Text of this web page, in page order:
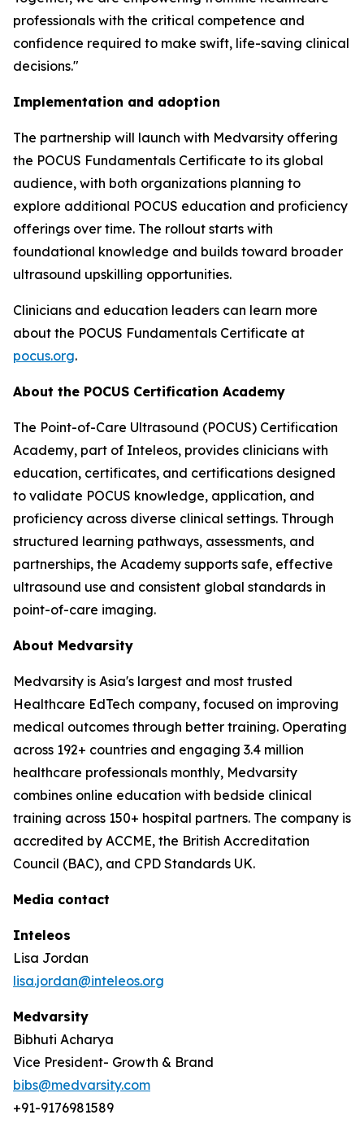
professionals with the critical competence and
confidence required to make swift, life-saving clinical
decisions."
Implementation and adoption
The partnership will launch with Medvarsity offering
the POCUS Fundamentals Certificate to its global
audience, with both organizations planning to
explore additional POCUS education and proficiency
offerings over time. The rollout starts with
foundational knowledge and builds toward broader
ultrasound upskilling opportunities.
Clinicians and education leaders can learn more
about the POCUS Fundamentals Certificate at
pocus.org.
About the POCUS Certification Academy
The Point-of-Care Ultrasound (POCUS) Certification
Academy, part of Inteleos, provides clinicians with
education, certificates, and certifications designed
to validate POCUS knowledge, application, and
proficiency across diverse clinical settings. Through
structured learning pathways, assessments, and
partnerships, the Academy supports safe, effective
ultrasound use and consistent global standards in
point-of-care imaging.
About Medvarsity
Medvarsity is Asia's largest and most trusted
Healthcare EdTech company, focused on improving
medical outcomes through better training. Operating
across 192+ countries and engaging 3.4 million
healthcare professionals monthly, Medvarsity
combines online education with bedside clinical
training across 150+ hospital partners. The company is
accredited by ACCME, the British Accreditation
Council (BAC), and CPD Standards UK.
Media contact
Inteleos
Lisa Jordan
lisa.jordan@inteleos.org
Medvarsity
Bibhuti Acharya
Vice President- Growth & Brand
bibs@medvarsity.com
+91-9176981589